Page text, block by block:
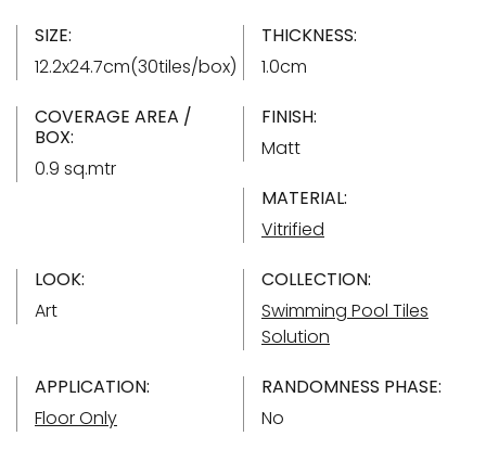
SIZE:
12.2x24.7cm(30tiles/box)
THICKNESS:
1.0cm
COVERAGE AREA /
BOX:
0.9 sq.mtr
FINISH:
Matt
MATERIAL:
Vitrified
LOOK:
Art
COLLECTION:
Swimming Pool Tiles
Solution
APPLICATION:
Floor Only
RANDOMNESS PHASE:
No